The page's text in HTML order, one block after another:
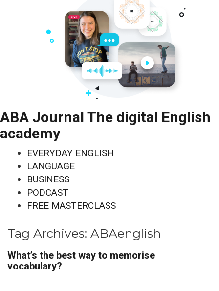
ABA Journal The digital English
academy
EVERYDAY ENGLISH
LANGUAGE
BUSINESS
PODCAST
FREE MASTERCLASS
Tag Archives: ABAenglish
What’s the best way to memorise
vocabulary?